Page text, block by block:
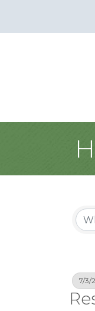
7/3/